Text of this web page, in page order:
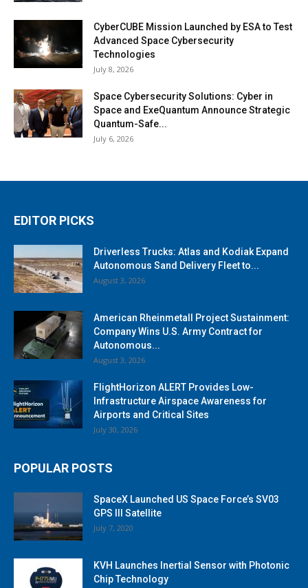
CyberCUBE Mission Launched by ESA to Test
Advanced Space Cybersecurity
Technologies
July 8, 2026
Space Cybersecurity Solutions: Cyber in
Space and ExeQuantum Announce Strategic
Quantum-Safe...
July 6, 2026
EDITOR PICKS
Driverless Trucks: Atlas and Kodiak Expand
Autonomous Sand Delivery Fleet to...
August 3, 2026
American Rheinmetall Project Sustainment:
Company Wins U.S. Army Contract for
Autonomous...
August 3, 2026
FlightHorizon ALERT Provides Low-
Infrastructure Airspace Awareness for
Airports and Critical Sites
July 30, 2026
POPULAR POSTS
SpaceX Launched US Space Force’s SV03
GPS III Satellite
July 7, 2020
KVH Launches Inertial Sensor with Photonic
Chip Technology